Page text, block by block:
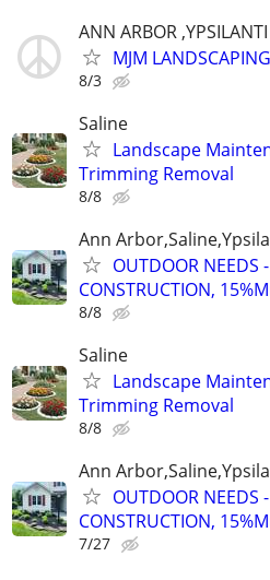
ANN ARBOR
MJM
8/3
Saline
Landscape
Trimming Removal
8/8
Ann
OUTDOOR NEEDS
CONSTRUCTION,
8/8
Saline
Landscape
Trimming Removal
8/8
Ann
OUTDOOR NEEDS
CONSTRUCTION,
7/27